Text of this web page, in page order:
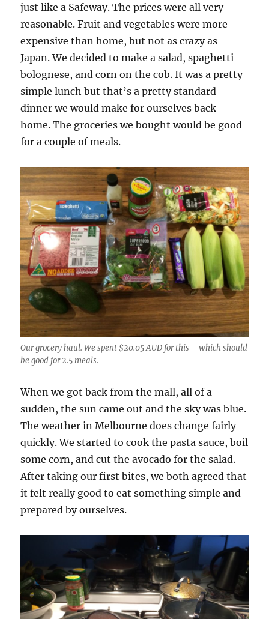
just like a Safeway. The prices were all very
reasonable. Fruit and vegetables were more
expensive than home, but not as crazy as
Japan. We decided to make a salad, spaghetti
bolognese, and corn on the cob. It was a pretty
simple lunch but that’s a pretty standard
dinner we would make for ourselves back
home. The groceries we bought would be good
for a couple of meals.
Our grocery haul. We spent $20.05 AUD for this – which should
be good for 2.5 meals.
When we got back from the mall, all of a
sudden, the sun came out and the sky was blue.
The weather in Melbourne does change fairly
quickly. We started to cook the pasta sauce, boil
some corn, and cut the avocado for the salad.
After taking our first bites, we both agreed that
it felt really good to eat something simple and
prepared by ourselves.